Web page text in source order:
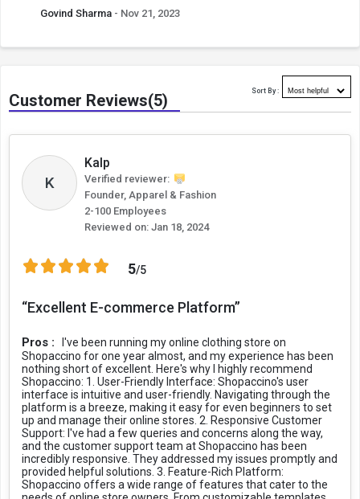
Govind Sharma - Nov 21, 2023
Customer Reviews(5) Sort By :
K
Kalp
Verified reviewer:
Founder, Apparel & Fashion
2-100 Employees
Reviewed on: Jan 18, 2024
5/5
“Excellent E-commerce Platform”
Pros :
I've been running my online clothing store on
Shopaccino for one year almost, and my experience has been
nothing short of excellent. Here's why I highly recommend
Shopaccino: 1. User-Friendly Interface: Shopaccino's user
interface is intuitive and user-friendly. Navigating through the
platform is a breeze, making it easy for even beginners to set
up and manage their online stores. 2. Responsive Customer
Support: I've had a few queries and concerns along the way,
and the customer support team at Shopaccino has been
incredibly responsive. They addressed my issues promptly and
provided helpful solutions. 3. Feature-Rich Platform:
Shopaccino offers a wide range of features that cater to the